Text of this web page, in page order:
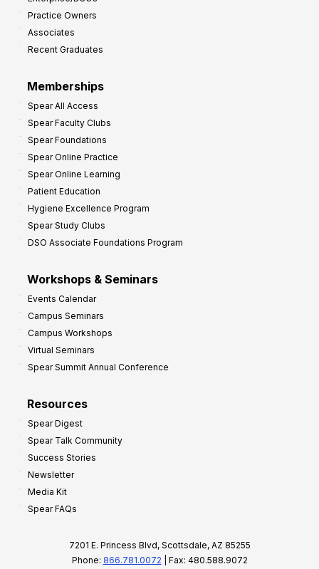
Practice Owners
Associates
Recent Graduates
Memberships
Spear All Access
Spear Faculty Clubs
Spear Foundations
Spear Online Practice
Spear Online Learning
Patient Education
Hygiene Excellence Program
Spear Study Clubs
DSO Associate Foundations Program
Workshops & Seminars
Events Calendar
Campus Seminars
Campus Workshops
Virtual Seminars
Spear Summit Annual Conference
Resources
Spear Digest
Spear Talk Community
Success Stories
Newsletter
Media Kit
Spear FAQs
7201 E. Princess Blvd, Scottsdale, AZ 85255
Phone: 866.781.0072 | Fax: 480.588.9072